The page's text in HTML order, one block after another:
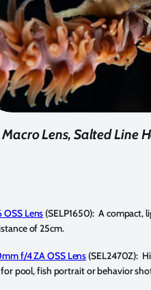
Lens, Salted Line
Lens (SELP1650): A compact,
of 25cm.
f/4 ZA OSS Lens (SEL2470Z):
pool, fish portrait or behavior